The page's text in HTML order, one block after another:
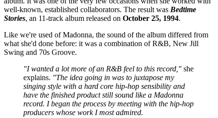
well-known, established collaborators. The result was Bedtime
Stories, an 11-track album released on October 25, 1994.
Like we're used of Madonna, the sound of the album differed from
what she'd done before: it was a combination of R&B, New Jill
Swing and 70s Groove.
"I wanted a lot more of an R&B feel to this record," she
explains. "The idea going in was to juxtapose my
singing style with a hard core hip-hop sensibility and
have the finished product still sound like a Madonna
record. I began the process by meeting with the hip-hop
producers whose work I most admired.